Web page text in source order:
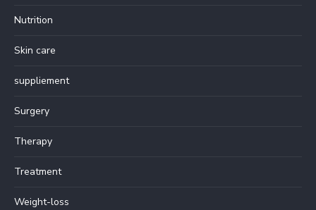
Nutrition
Skin care
suppliement
Surgery
Therapy
Treatment
Weight-loss